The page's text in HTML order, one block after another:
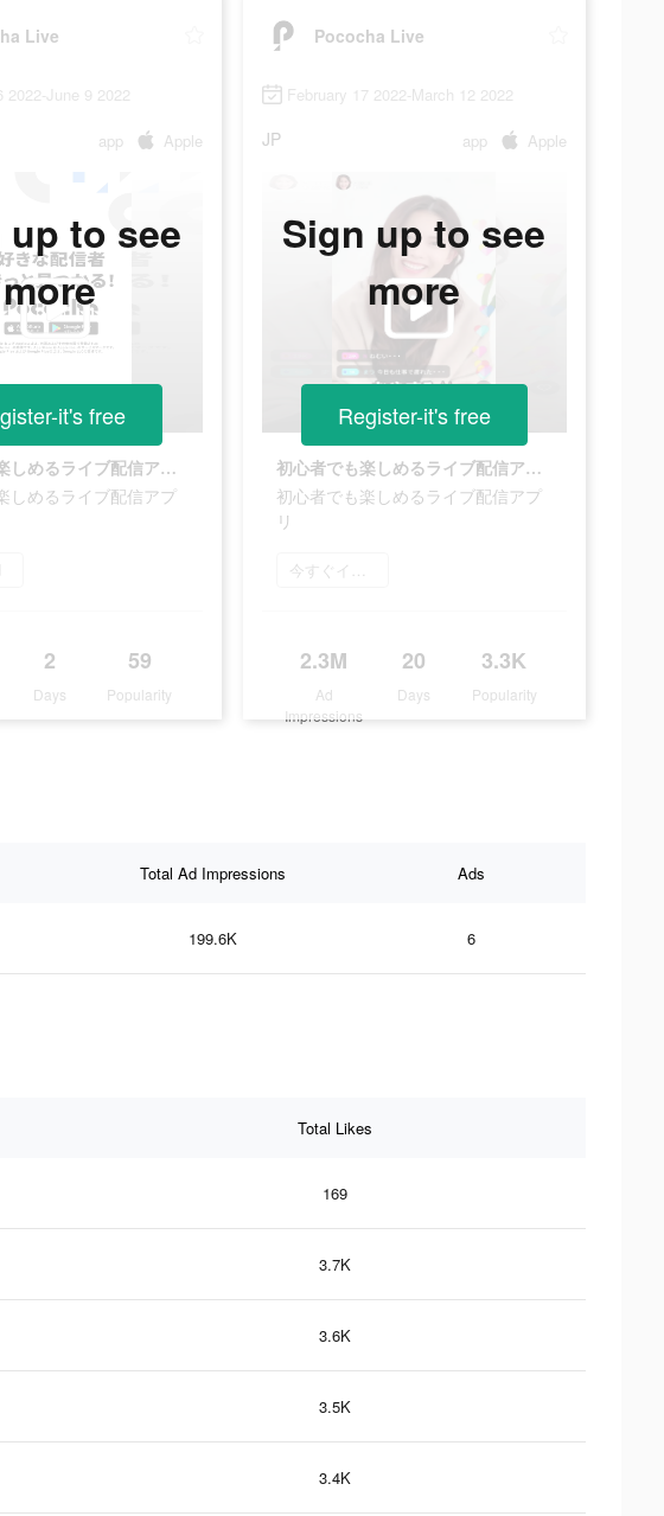
Live
2022-June 9 2022
app Apple
初心者でも楽しめるライブ配信アプリ
しめるライブ配信アプ
2
Days
59
Popularity
up to see
more
it's free
Pococha Live
February 17 2022-March 12 2022
JP app Apple
初心者でも楽しめるライブ配信アプリ
初心者でも楽しめるライブ配信アプ
リ
今すぐインストール
2.3M
Ad
Impressions
20
Days
3.3K
Popularity
Sign up to see
more
Register-it's free
Total Ad Impressions Ads
199.6K 6
Total Likes
169
3.7K
3.6K
3.5K
3.4K